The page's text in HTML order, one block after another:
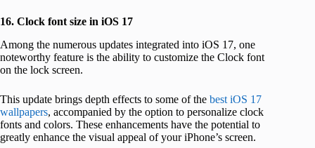
16. Clock font size in iOS 17
Among the numerous updates integrated into iOS 17, one
noteworthy feature is the ability to customize the Clock font
on the lock screen.
This update brings depth effects to some of the best iOS 17
wallpapers, accompanied by the option to personalize clock
fonts and colors. These enhancements have the potential to
greatly enhance the visual appeal of your iPhone’s screen.